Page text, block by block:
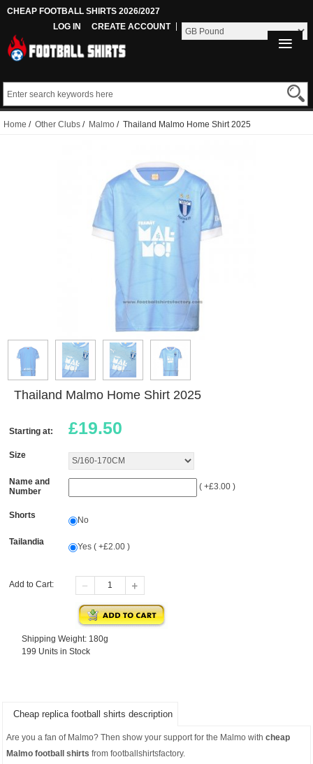
CHEAP FOOTBALL SHIRTS 2026/2027
LOG IN
CREATE ACCOUNT
Home / Other Clubs / Malmo / Thailand Malmo Home Shirt 2025
Thailand Malmo Home Shirt 2025
Starting at: £19.50
Size
Name and
Number
( +£3.00 )
Shorts No
Tailandia Yes ( +£2.00 )
Add to Cart:
Shipping Weight: 180g
199 Units in Stock
Cheap replica football shirts description
Are you a fan of Malmo? Then show your support for the Malmo with cheap
Malmo football shirts from footballshirtsfactory.